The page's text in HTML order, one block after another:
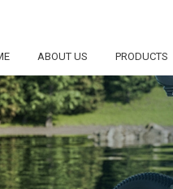
ABOUT US PRODUCTS